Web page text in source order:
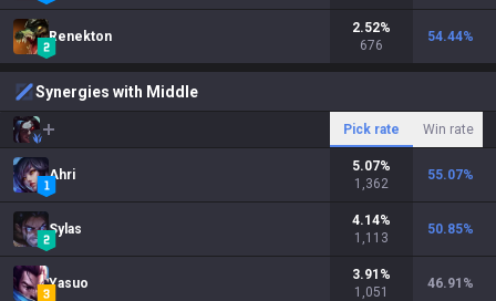
Renekton
2.52%
676
54.44%
Synergies with Middle
Pick rate Win rate
Ahri
5.07%
1,362
55.07%
Sylas
4.14%
1,113
50.85%
Yasuo
3.91 %
1,051
46.91 %